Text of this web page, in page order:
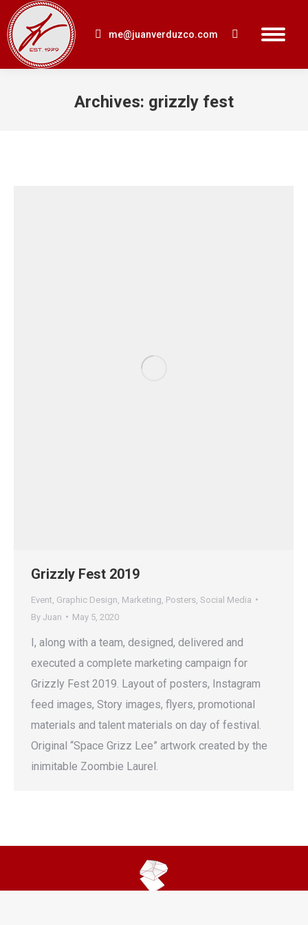
me@juanverduzco.com Search:
Archives: grizzly fest
Grizzly Fest 2019
Event Graphic Design Marketing Posters Social Media
By Juan May 5, 2020
I, along with a team, designed, delivered and
executed a complete marketing campaign for
Grizzly Fest 2019. Layout of posters, Instagram
feed images, Story images, flyers, promotional
materials and talent materials on day of festival.
Original “Space Grizz Lee” artwork created by the
inimitable Zoombie Laurel.